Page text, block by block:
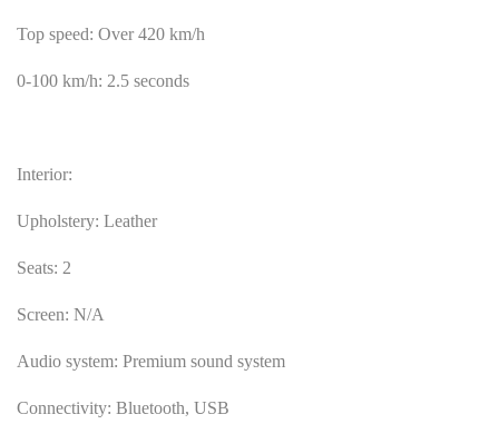
Top speed: Over 420 km/h
0-100 km/h: 2.5 seconds
Interior:
Upholstery: Leather
Seats: 2
Screen: N/A
Audio system: Premium sound system
Connectivity: Bluetooth, USB